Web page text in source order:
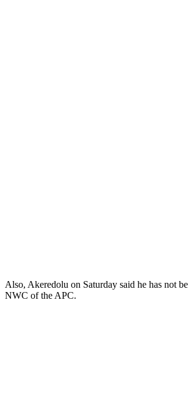
Also, Akeredolu on Saturday said he has not
NWC of the APC.